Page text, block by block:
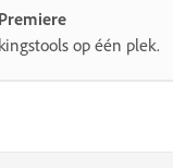
op één plek.